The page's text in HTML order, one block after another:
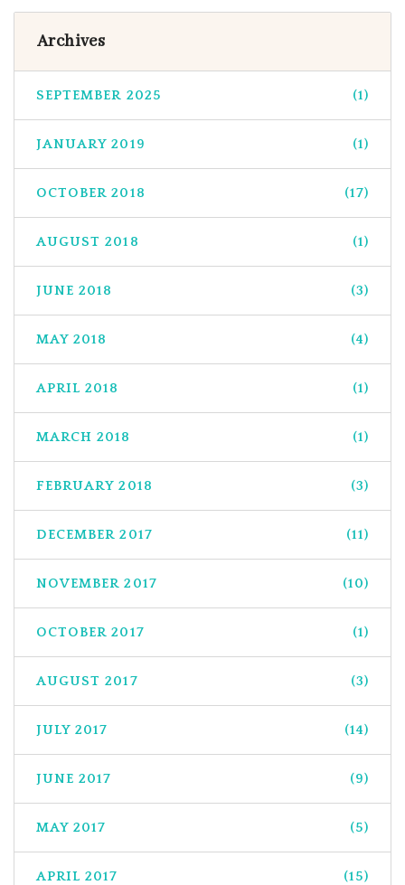
Archives
SEPTEMBER 2025 (1)
JANUARY 2019 (1)
OCTOBER 2018 (17)
AUGUST 2018 (1)
JUNE 2018 (3)
MAY 2018 (4)
APRIL 2018 (1)
MARCH 2018 (1)
FEBRUARY 2018 (3)
DECEMBER 2017 (11)
NOVEMBER 2017 (10)
OCTOBER 2017 (1)
AUGUST 2017 (3)
JULY 2017 (14)
JUNE 2017 (9)
MAY 2017 (5)
APRIL 2017 (15)